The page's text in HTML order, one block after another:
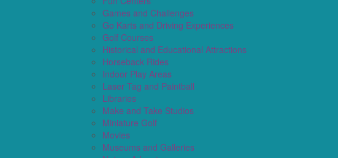
Games and Challenges
Go Karts and Driving Experiences
Golf Courses
Historical and Educational Attractions
Horseback Rides
Indoor Play Areas
Laser Tag and Paintball
Libraries
Make and Take Studios
Miniature Golf
Movies
Museums and Galleries